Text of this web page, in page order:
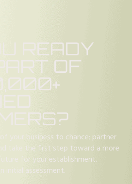
READY
OF
your business to chance; partner
take the first step toward a more
for your establishment.
initial assessment.